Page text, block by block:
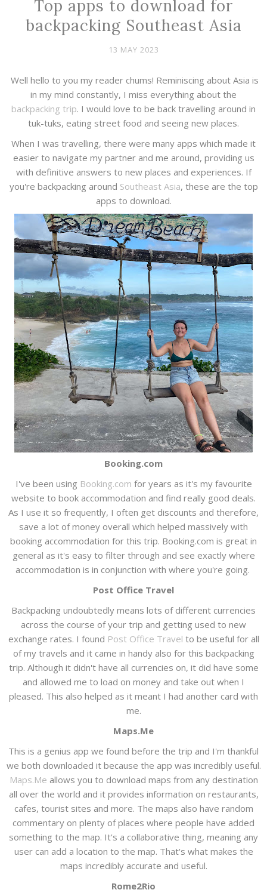
Top apps to download for
backpacking Southeast Asia
13 MAY 2023
Well hello to you my reader chums! Reminiscing about Asia is
in my mind constantly, I miss everything about the
backpacking trip. I would love to be back travelling around in
tuk-tuks, eating street food and seeing new places.
When I was travelling, there were many apps which made it
easier to navigate my partner and me around, providing us
with definitive answers to new places and experiences. If
you're backpacking around Southeast Asia, these are the top
apps to download.
Booking.com
I've been using Booking.com for years as it's my favourite
website to book accommodation and find really good deals.
As I use it so frequently, I often get discounts and therefore,
save a lot of money overall which helped massively with
booking accommodation for this trip. Booking.com is great in
general as it's easy to filter through and see exactly where
accommodation is in conjunction with where you're going.
Post Office Travel
Backpacking undoubtedly means lots of different currencies
across the course of your trip and getting used to new
exchange rates. I found Post Office Travel to be useful for all
of my travels and it came in handy also for this backpacking
trip. Although it didn't have all currencies on, it did have some
and allowed me to load on money and take out when I
pleased. This also helped as it meant I had another card with
me.
Maps.Me
This is a genius app we found before the trip and I'm thankful
we both downloaded it because the app was incredibly useful.
Maps.Me allows you to download maps from any destination
all over the world and it provides information on restaurants,
cafes, tourist sites and more. The maps also have random
commentary on plenty of places where people have added
something to the map. It's a collaborative thing, meaning any
user can add a location to the map. That's what makes the
maps incredibly accurate and useful.
Rome2Rio